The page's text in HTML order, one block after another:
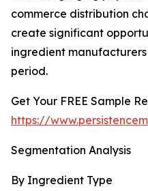
commerce distribution
create significant
ingredient
period.
Get Your FREE Sample
https://
Segmentation Analysis
By Ingredient Type